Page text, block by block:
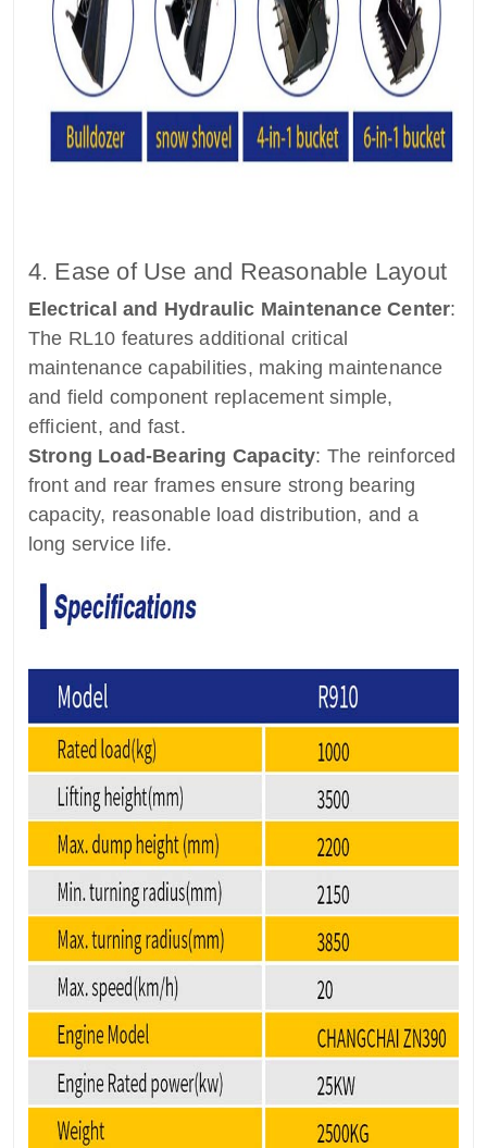
4. Ease of Use and Reasonable Layout
Electrical and Hydraulic Maintenance Center:
The RL10 features additional critical
maintenance capabilities, making maintenance
and field component replacement simple,
efficient, and fast.
Strong Load-Bearing Capacity: The reinforced
front and rear frames ensure strong bearing
capacity, reasonable load distribution, and a
long service life.